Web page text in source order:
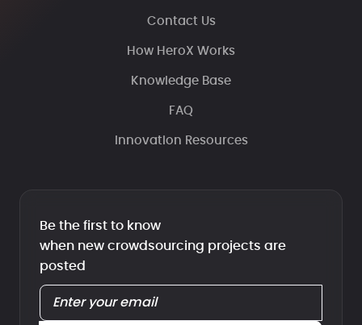
Contact Us
How HeroX Works
Knowledge Base
FAQ
Innovation Resources
Be the first to know
when new crowdsourcing projects are
posted